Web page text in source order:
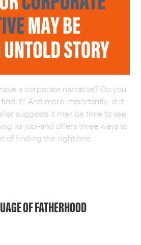
CONNECT
CAREERS
OUR WORK
a corporate narrative? Do you
it? And more importantly, is it
suggests it may be time to see
its job–and offers three ways to
of finding the right one.
OF FATHERHOOD